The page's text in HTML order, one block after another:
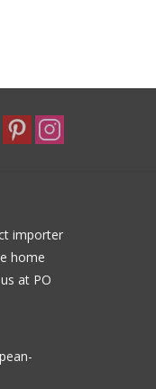
importer
home
at PO